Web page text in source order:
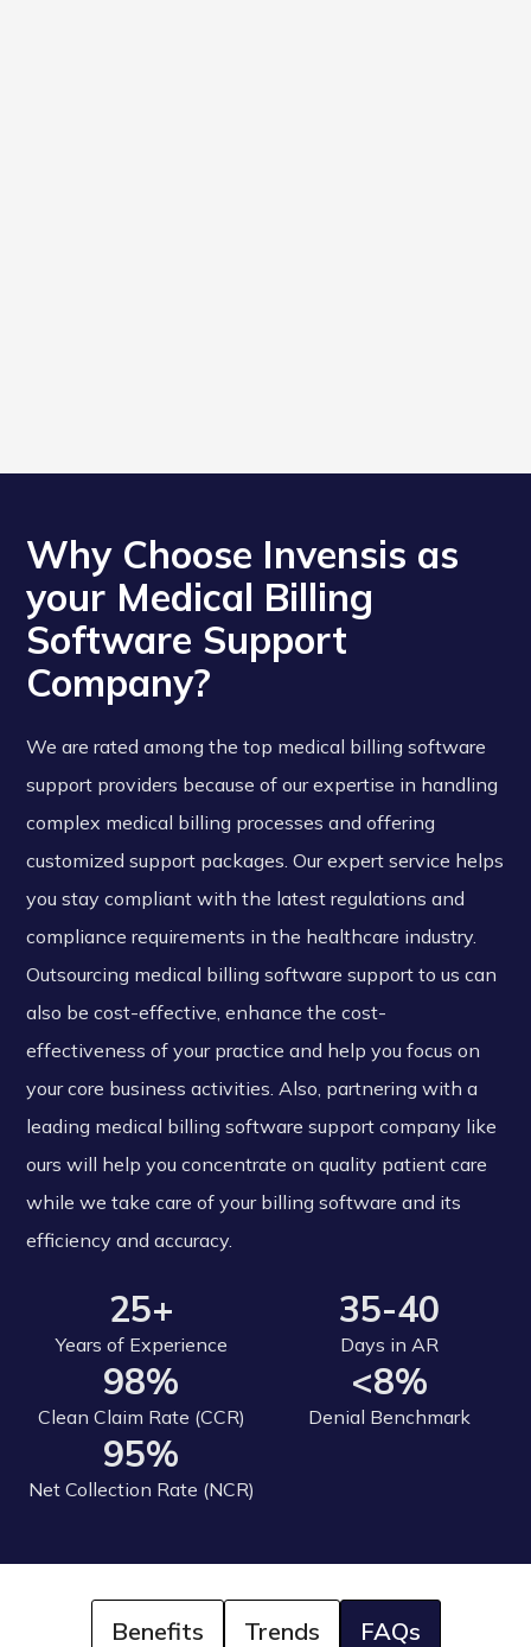
Why Choose Invensis as
your Medical Billing
Software Support
Company?
We are rated among the top medical billing software
support providers because of our expertise in handling
complex medical billing processes and offering
customized support packages. Our expert service helps
you stay compliant with the latest regulations and
compliance requirements in the healthcare industry.
Outsourcing medical billing software support to us can
also be cost-effective, enhance the cost-
effectiveness of your practice and help you focus on
your core business activities. Also, partnering with a
leading medical billing software support company like
ours will help you concentrate on quality patient care
while we take care of your billing software and its
efficiency and accuracy.
25+
Years of Experience
35-40
Days in AR
98%
Clean Claim Rate (CCR)
<8%
Denial Benchmark
95%
Net Collection Rate (NCR)
Benefits Trends FAQs